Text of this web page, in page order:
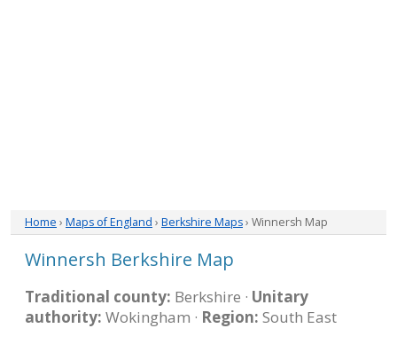
Home › Maps of England › Berkshire Maps› Winnersh Map
Winnersh Berkshire Map
Traditional county: Berkshire · Unitary
authority: Wokingham · Region: South East